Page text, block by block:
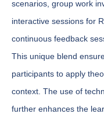
scenarios, group work
interactive sessions for
continuous feedback
This unique blend
participants to apply
context. The use of
further enhances the